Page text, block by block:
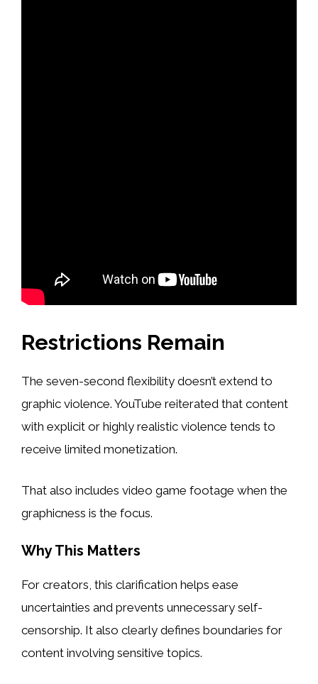
Restrictions Remain
The seven-second flexibility doesn’t extend to
graphic violence. YouTube reiterated that content
with explicit or highly realistic violence tends to
receive limited monetization.
That also includes video game footage when the
graphicness is the focus.
Why This Matters
For creators, this clarification helps ease
uncertainties and prevents unnecessary self-
censorship. It also clearly defines boundaries for
content involving sensitive topics.